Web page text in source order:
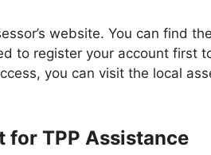
website. You can find
to register your account
you can visit the local
for TPP Assistance